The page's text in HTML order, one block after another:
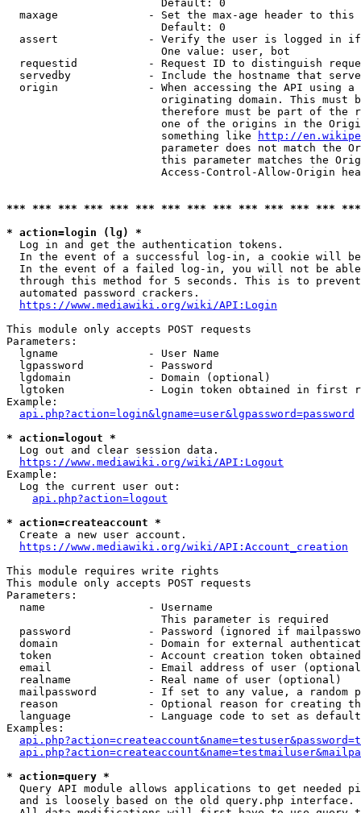
                        Default: 0
maxage              - Set the max-age header to
                        Default: 0
assert              - Verify the user is logged in
                        One value: user, bot
requestid           - Request ID to distinguish
servedby            - Include the hostname that
origin              - When accessing the API using
originating domain. This must
therefore must be part of the
one of the origins in the
                        something like
http://
parameter does not match the
this parameter matches the
Access-Control-Allow-Origin
*** *** *** *** *** *** *** *** *** *** *** *** ***
* action=login (lg) *
  Log in and get the authentication tokens.
In the event of a successful log-in, a cookie will
In the event of a failed log-in, you will not be
through this method for 5 seconds. This is to
  automated password crackers.
https://www.mediawiki.org/wiki/API:Login
This module only accepts POST requests
Parameters:
  lgname              - User Name
  lgpassword          - Password
  lgdomain            - Domain (optional)
lgtoken             - Login token obtained in first
Example:
api.php?action=login&lgname=user&lgpassword=password
* action=logout *
  Log out and clear session data.
https://www.mediawiki.org/wiki/API:Logout
Example:
  Log the current user out:
api.php?action=logout
* action=createaccount *
  Create a new user account.
https://www.mediawiki.org/wiki/API:Account_creation
This module requires write rights
This module only accepts POST requests
Parameters:
  name                - Username
                        This parameter is required
password            - Password (ignored if
domain              - Domain for external
token               - Account creation token
email               - Email address of user
  realname            - Real name of user (optional)
mailpassword        - If set to any value, a random
reason              - Optional reason for creating
language            - Language code to set as
Examples:
* action=query *
Query API module allows applications to get needed
  and is loosely based on the old query.php interface.